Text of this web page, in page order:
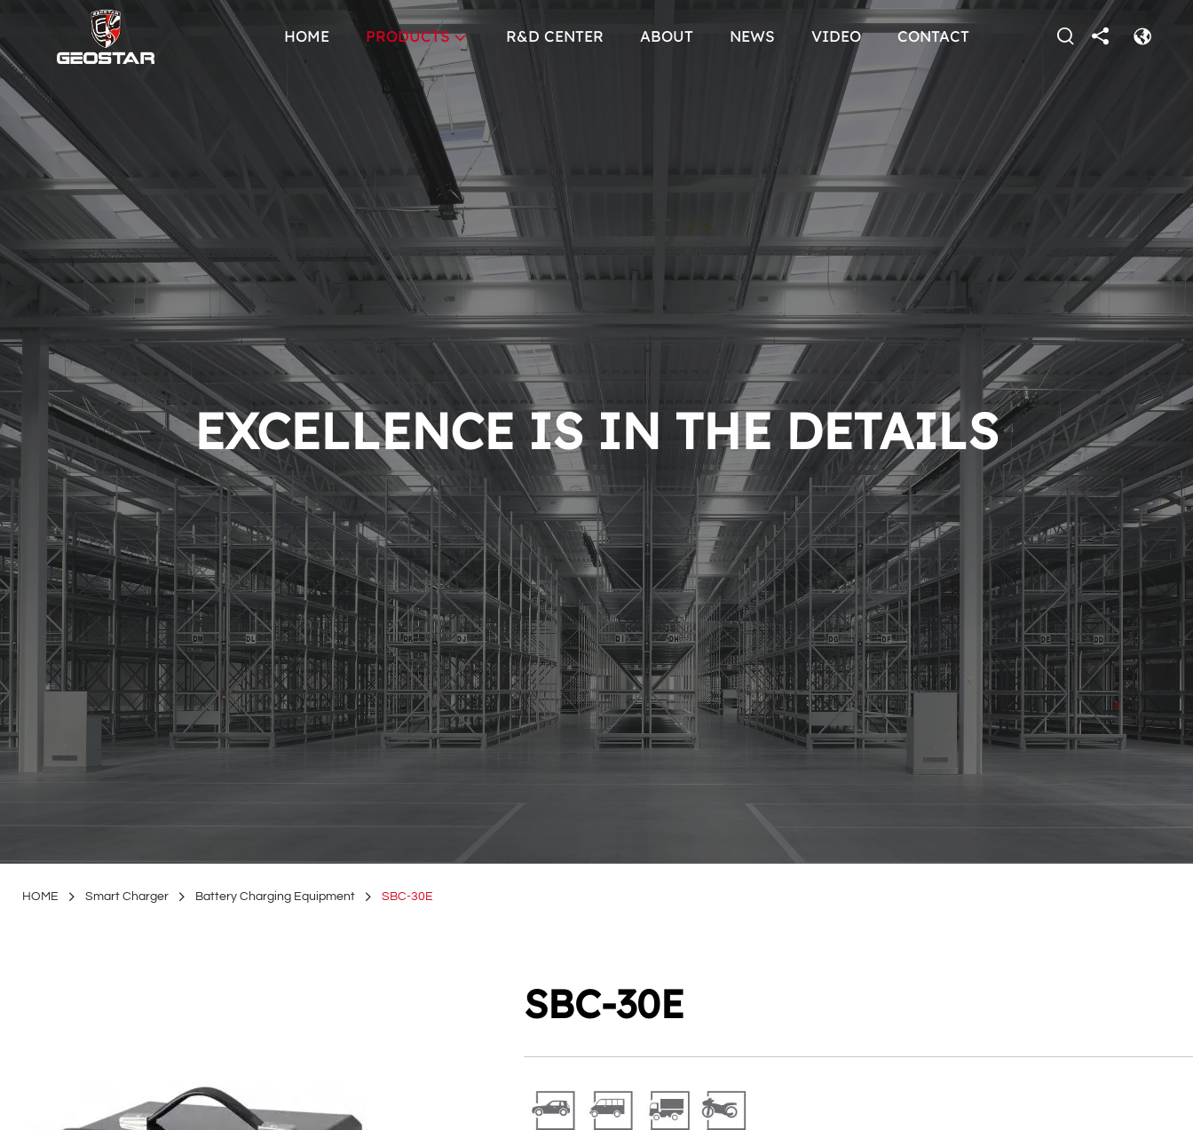
HOME PRODUCTS R&D CENTER ABOUT NEWS VIDEO CONTACT
EXCELLENCE IS IN THE DETAILS
HOME Smart Charger Battery Charging Equipment SBC-30E
SBC-30E